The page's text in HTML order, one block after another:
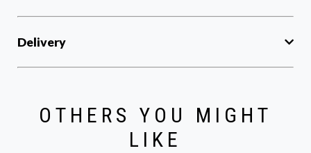
Delivery
OTHERS YOU MIGHT
LIKE